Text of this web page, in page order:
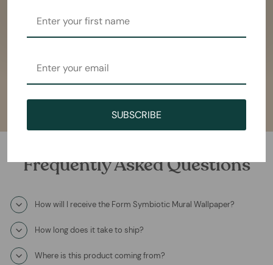
Frequently Asked Questions
How will I receive the Form Symbiotic Mural Wallpaper?
How long does it take to ship?
Where is this product coming from?
SUBSCRIBE